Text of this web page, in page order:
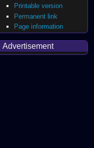
Printable version
Permanent link
Page information
Advertisement